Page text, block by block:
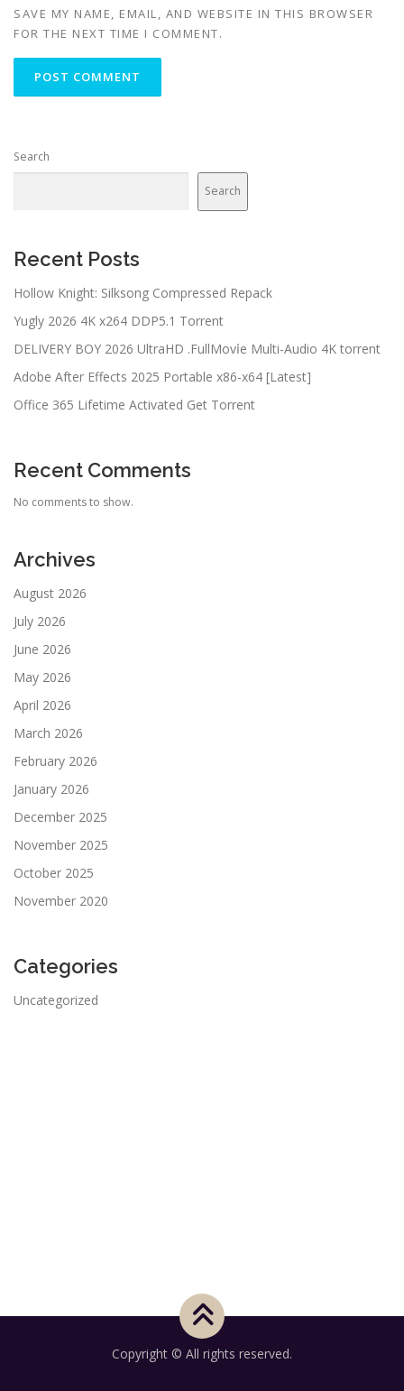
SAVE MY NAME, EMAIL, AND WEBSITE IN THIS BROWSER
FOR THE NEXT TIME I COMMENT.
Search
Search
Recent Posts
Hollow Knight: Silksong Compressed Repack
Yugly 2026 4K x264 DDP5.1 Torrent
DELIVERY BOY 2026 UltraHD .FullMov𝗂e Multi-Audio 4K torrent
Adobe After Effects 2025 Portable x86-x64 [Latest]
Office 365 Lifetime Activated Gеt Torrent
Recent Comments
No comments to show.
Archives
August 2026
July 2026
June 2026
May 2026
April 2026
March 2026
February 2026
January 2026
December 2025
November 2025
October 2025
November 2020
Categories
Uncategorized
Copyright © All rights reserved.